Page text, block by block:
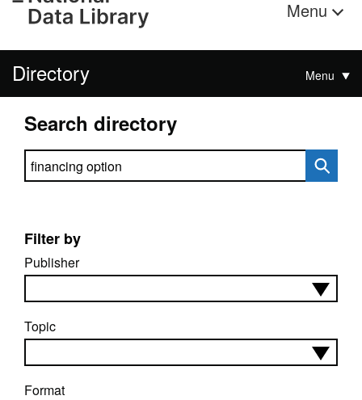
Menu
Directory Menu
Search directory
Search directory
Filter by
Publisher
Topic
Format